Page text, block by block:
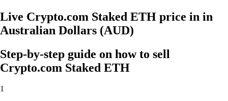
Live Crypto.com Staked ETH price in in
Australian Dollars (AUD)
Step-by-step guide on how to sell
Crypto.com Staked ETH
1